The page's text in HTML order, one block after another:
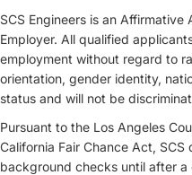
SCS Engineers is an
Employer. All qualified
employment without regard to
orientation, gender identity,
status and will not be
Pursuant to the Los Angeles
California Fair Chance Act,
background checks until after